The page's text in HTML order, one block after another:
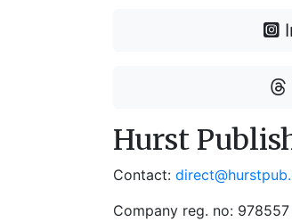
Hurst
Contact:
Company reg. no: 978557